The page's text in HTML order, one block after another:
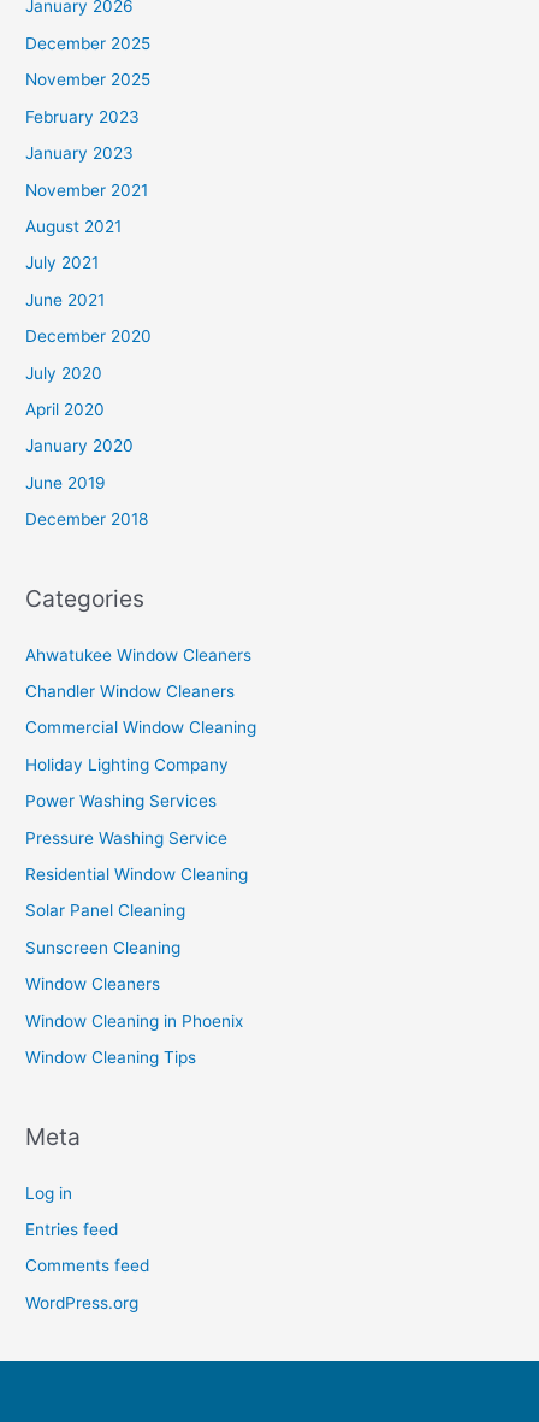
January 2026
December 2025
November 2025
February 2023
January 2023
November 2021
August 2021
July 2021
June 2021
December 2020
July 2020
April 2020
January 2020
June 2019
December 2018
Categories
Ahwatukee Window Cleaners
Chandler Window Cleaners
Commercial Window Cleaning
Holiday Lighting Company
Power Washing Services
Pressure Washing Service
Residential Window Cleaning
Solar Panel Cleaning
Sunscreen Cleaning
Window Cleaners
Window Cleaning in Phoenix
Window Cleaning Tips
Meta
Log in
Entries feed
Comments feed
WordPress.org